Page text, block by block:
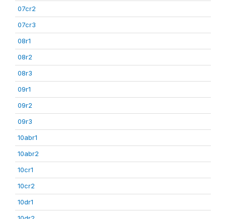
07cr2
07cr3
08r1
08r2
08r3
09r1
09r2
09r3
10abr1
10abr2
10cr1
10cr2
10dr1